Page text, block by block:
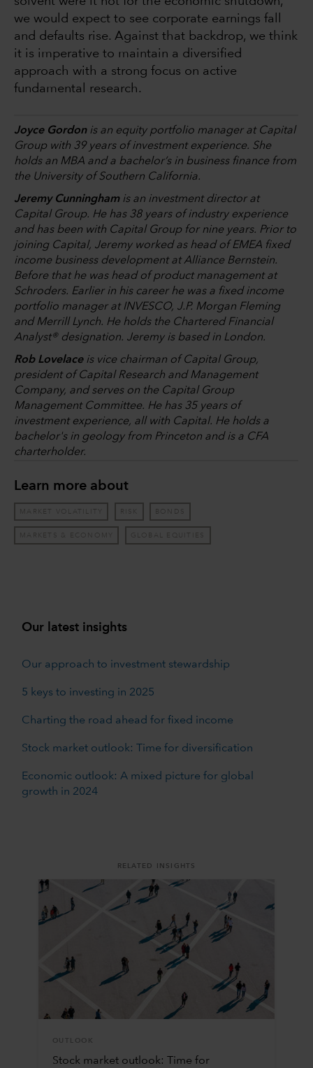
we would expect to see corporate earnings fall
and defaults rise. Against that backdrop, we think
it is imperative to maintain a diversified
approach with a strong focus on active
fundamental research.
Joyce Gordonis an equity portfolio manager at Capital
Group with 39 years of investment experience. She
holds an MBA and a bachelor’s in business finance from
the University of Southern California.
Jeremy Cunninghamis an investment director at
Capital Group. He has 38 years of industry experience
and has been with Capital Group for nine years. Prior to
joining Capital, Jeremy worked as head of EMEA fixed
income business development at Alliance Bernstein.
Before that he was head of product management at
Schroders. Earlier in his career he was a fixed income
portfolio manager at INVESCO, J.P. Morgan Fleming
and Merrill Lynch. He holds the Chartered Financial
Analyst® designation. Jeremy is based in London.
Rob Lovelaceis vice chairman of Capital Group,
president of Capital Research and Management
Company, and serves on the Capital Group
Management Committee. He has 35 years of
investment experience, all with Capital. He holds a
bachelor's in geology from Princeton and is a CFA
charterholder.
Learn more about
MARKET VOLATILITY RISK BONDS
MARKETS & ECONOMY GLOBAL EQUITIES
Our latest insights
Our approach to investment stewardship
5 keys to investing in 2025
Charting the road ahead for fixed income
Stock market outlook: Time for diversification
Economic outlook: A mixed picture for global
growth in 2024
RELATED INSIGHTS
OUTLOOK
Stock market outlook: Time for